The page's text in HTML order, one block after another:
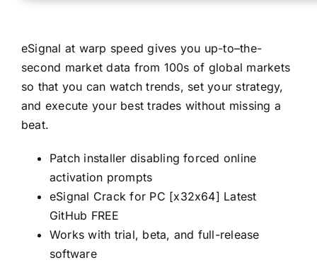
eSignal at warp speed gives you up-to–the-
second market data from 100s of global markets
so that you can watch trends, set your strategy,
and execute your best trades without missing a
beat.
Patch installer disabling forced online
activation prompts
eSignal Crack for PC [x32x64] Latest
GitHub FREE
Works with trial, beta, and full-release
software